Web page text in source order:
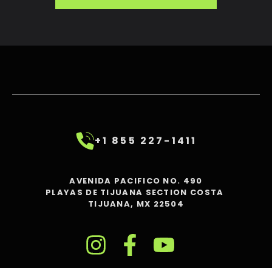
+1 855 227-1411
AVENIDA PACIFICO NO. 490
PLAYAS DE TIJUANA SECTION COSTA
TIJUANA, MX 22504